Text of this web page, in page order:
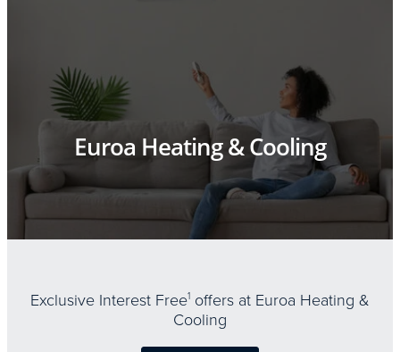
Euroa Heating & Cooling
Exclusive Interest Free1 offers at Euroa Heating &
Cooling